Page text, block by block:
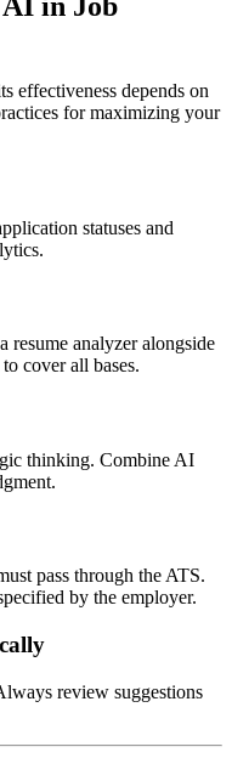
effectiveness depends on
for maximizing your
statuses and
resume analyzer alongside
cover all bases.
thinking. Combine AI
pass through the ATS.
by the employer.
review suggestions